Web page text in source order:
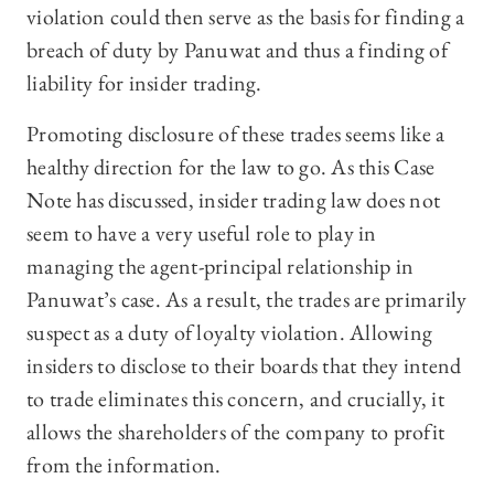
violation could then serve as the basis for finding a
breach of duty by Panuwat and thus a finding of
liability for insider trading.
Promoting disclosure of these trades seems like a
healthy direction for the law to go. As this Case
Note has discussed, insider trading law does not
seem to have a very useful role to play in
managing the agent-principal relationship in
Panuwat’s case. As a result, the trades are primarily
suspect as a duty of loyalty violation. Allowing
insiders to disclose to their boards that they intend
to trade eliminates this concern, and crucially, it
allows the shareholders of the company to profit
from the information.